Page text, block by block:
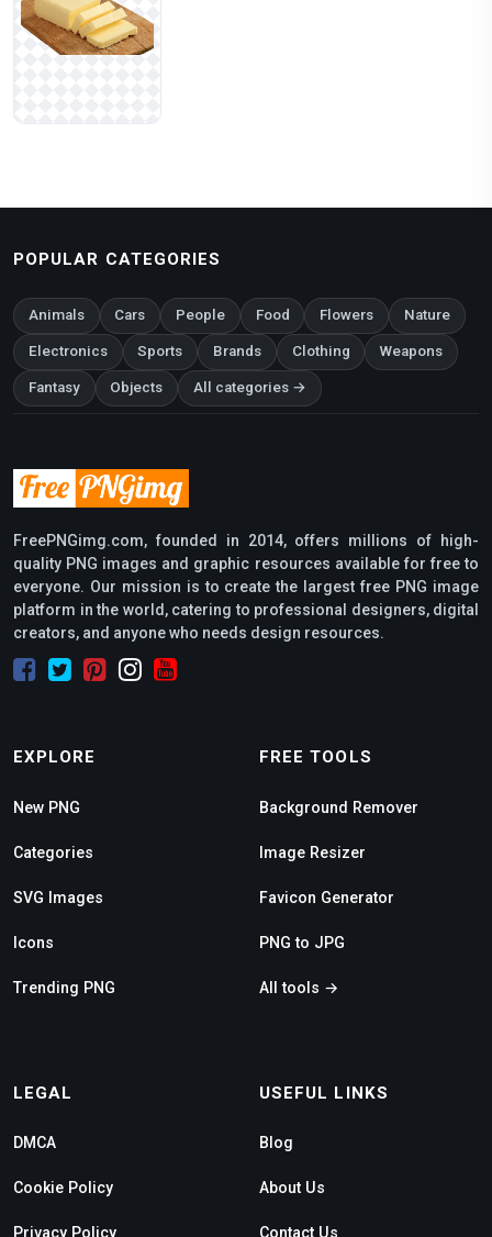
POPULAR CATEGORIES
Animals Cars People Food Flowers Nature
Electronics Sports Brands Clothing Weapons
Fantasy Objects All categories →
FreePNGimg.com, founded in 2014, offers millions of high-
quality PNG images and graphic resources available for free to
everyone. Our mission is to create the largest free PNG image
platform in the world, catering to professional designers, digital
creators, and anyone who needs design resources.
EXPLORE
New PNG
Categories
SVG Images
Icons
Trending PNG
FREE TOOLS
Background Remover
Image Resizer
Favicon Generator
PNG to JPG
All tools →
LEGAL
DMCA
Cookie Policy
Privacy Policy
USEFUL LINKS
Blog
About Us
Contact Us